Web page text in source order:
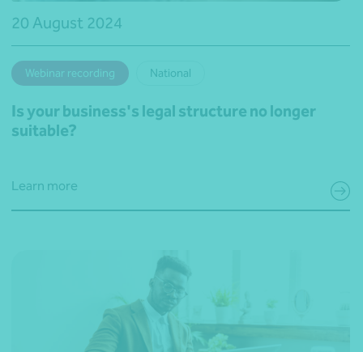
20 August 2024
Webinar recording National
Is your business's legal structure no longer
suitable?
Learn more